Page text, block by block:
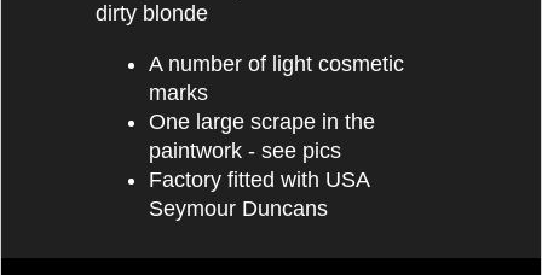
dirty blonde
A number of light cosmetic
marks
One large scrape in the
paintwork - see pics
Factory fitted with USA
Seymour Duncans